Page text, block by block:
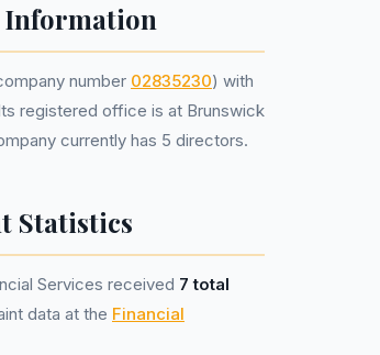
Information
number 02835230) with
registered office is at Brunswick
currently has 5 directors.
Statistics
Services received 7 total
data at the Financial